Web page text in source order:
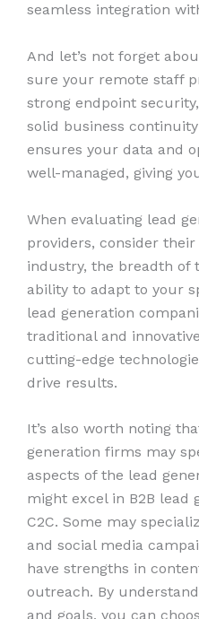
seamless integration
And let’s not forget
sure your remote staff
strong endpoint
solid business
ensures your data and
well-managed, giving
When evaluating lead
providers, consider
industry, the breadth of
ability to adapt to your
lead generation
traditional and
cutting-edge
drive results.
It’s also worth noting
generation firms may
aspects of the lead
might excel in B2B lead
C2C. Some may
and social media
have strengths in
outreach. By
and goals, you can